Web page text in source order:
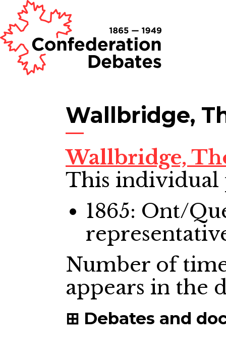
Wallbridge,
Wallbridge,
This individual
1865: Ont/
Number of
appears in the
Debates and